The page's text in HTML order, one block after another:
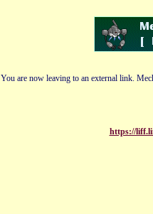
You are now leaving to an external link.
https://